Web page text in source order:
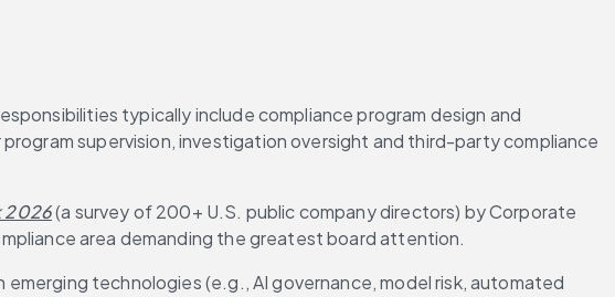
typically include compliance program design and
supervision, investigation oversight and third-party compliance
2026 (a survey of 200+ U.S. public company directors) by Corporate
area demanding the greatest board attention.
technologies (e.g., AI governance, model risk, automated